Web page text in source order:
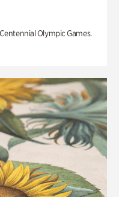
Olympic Games.